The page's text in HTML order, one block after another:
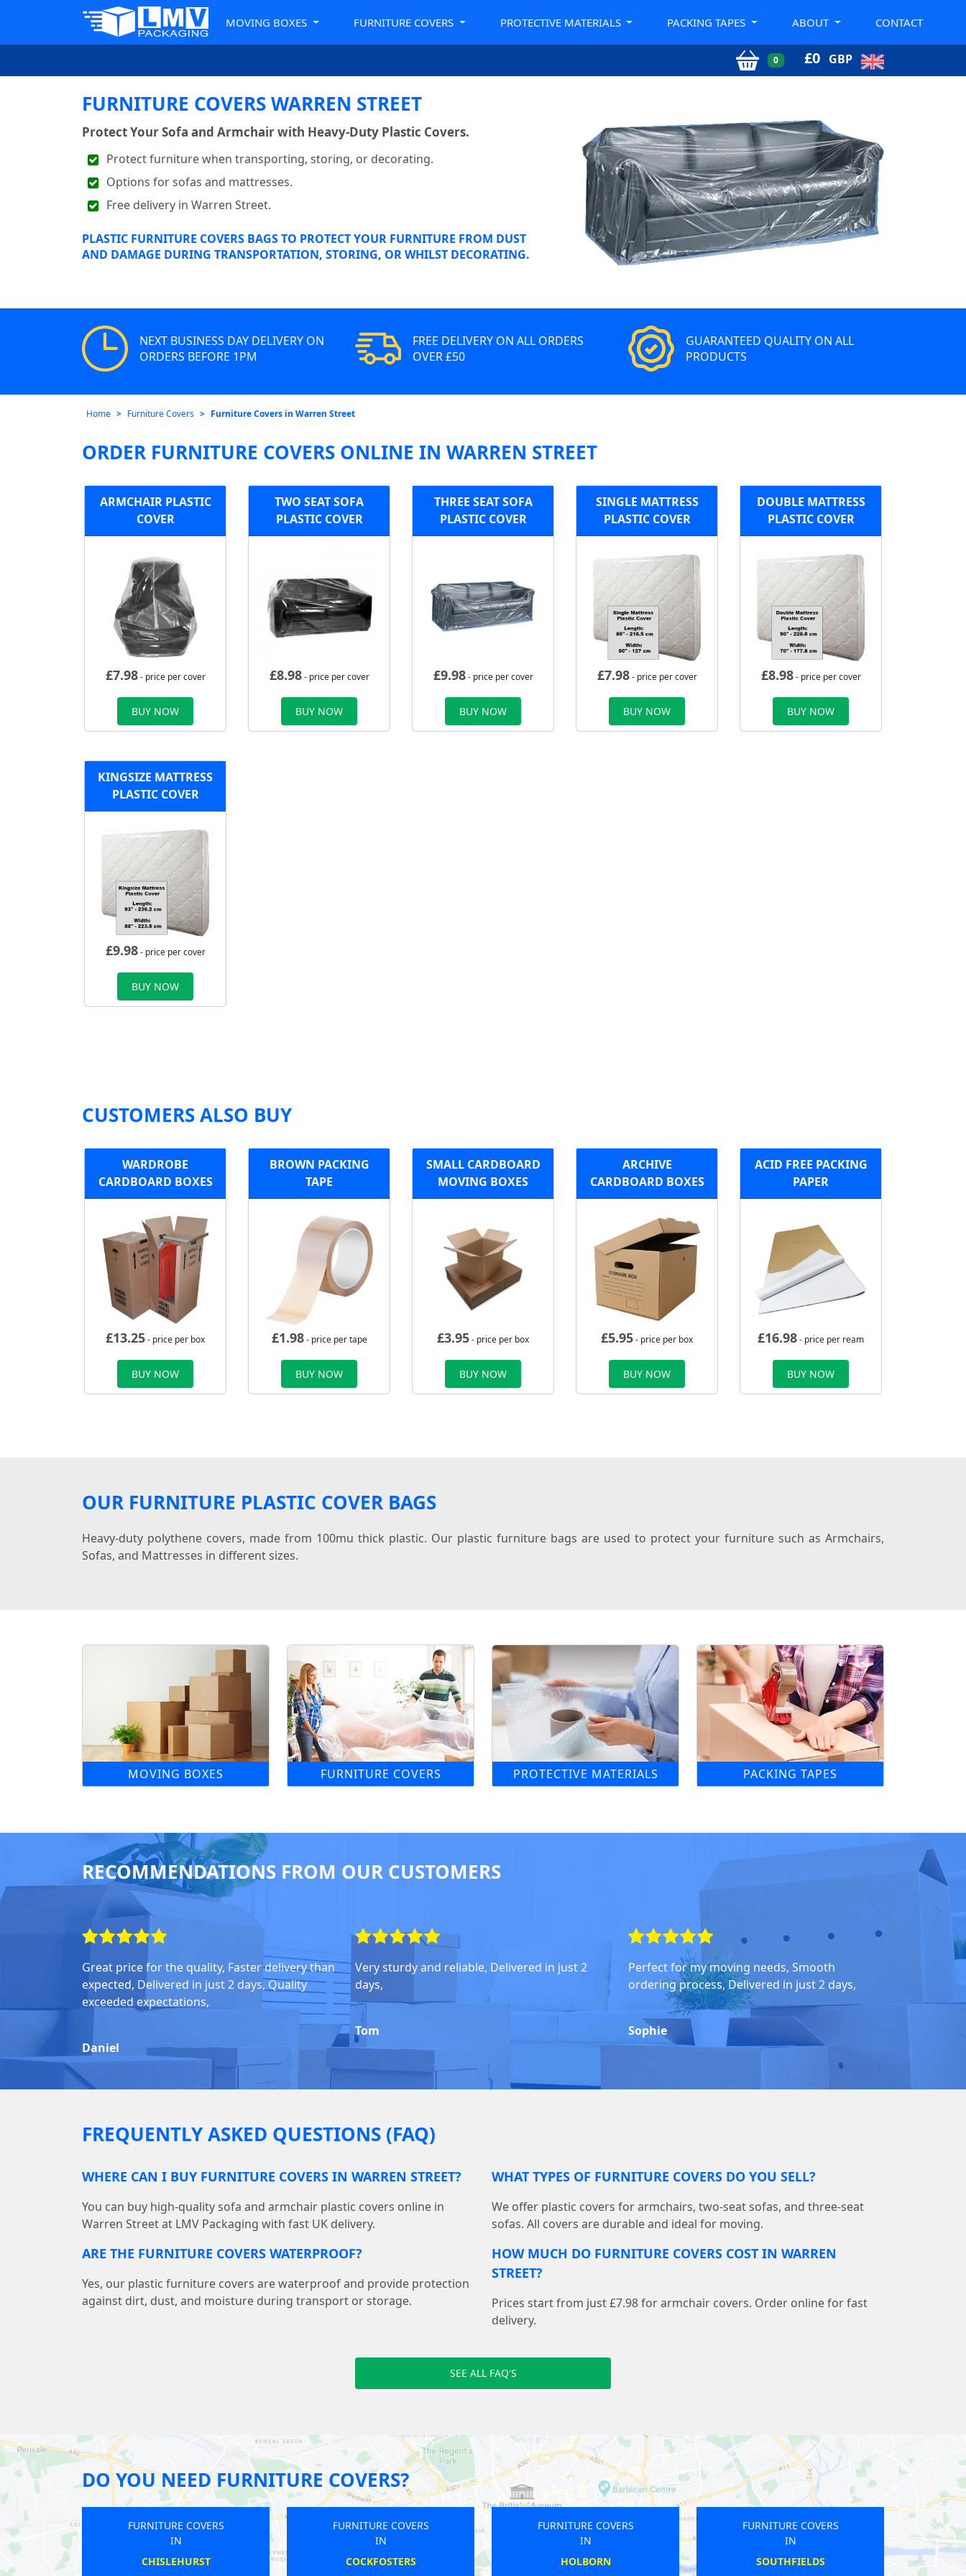
MOVING BOXES FURNITURE COVERS PROTECTIVE MATERIALS PACKING TAPES ABOUT CONTACT
0 £0 GBP
FURNITURE COVERS WARREN STREET
Protect Your Sofa and Armchair with Heavy-Duty Plastic Covers.
Protect furniture when transporting, storing, or decorating.
Options for sofas and mattresses.
Free delivery in Warren Street.
PLASTIC FURNITURE COVERS BAGS TO PROTECT YOUR FURNITURE FROM DUST
AND DAMAGE DURING TRANSPORTATION, STORING, OR WHILST DECORATING.
NEXT BUSINESS DAY DELIVERY ON
ORDERS BEFORE 1PM
FREE DELIVERY ON ALL ORDERS
OVER £50
GUARANTEED QUALITY ON ALL
PRODUCTS
Home Furniture Covers Furniture Covers in Warren Street
ORDER FURNITURE COVERS ONLINE IN WARREN STREET
ARMCHAIR PLASTIC
COVER
£7.98- price per cover
BUY NOW
TWO SEAT SOFA
PLASTIC COVER
£8.98- price per cover
BUY NOW
THREE SEAT SOFA
PLASTIC COVER
£9.98- price per cover
BUY NOW
SINGLE MATTRESS
PLASTIC COVER
£7.98- price per cover
BUY NOW
DOUBLE MATTRESS
PLASTIC COVER
£8.98- price per cover
BUY NOW
KINGSIZE MATTRESS
PLASTIC COVER
£9.98- price per cover
BUY NOW
CUSTOMERS ALSO BUY
WARDROBE
CARDBOARD BOXES
£13.25- price per box
BUY NOW
BROWN PACKING
TAPE
£1.98- price per tape
BUY NOW
SMALL CARDBOARD
MOVING BOXES
£3.95- price per box
BUY NOW
ARCHIVE
CARDBOARD BOXES
£5.95- price per box
BUY NOW
ACID FREE PACKING
PAPER
£16.98- price per ream
BUY NOW
OUR FURNITURE PLASTIC COVER BAGS
Heavy-duty polythene covers, made from 100mu thick plastic. Our plastic furniture bags are used to protect your furniture such as Armchairs,
Sofas, and Mattresses in different sizes.
MOVING BOXES FURNITURE COVERS PROTECTIVE MATERIALS PACKING TAPES
RECOMMENDATIONS FROM OUR CUSTOMERS
Great price for the quality, Faster delivery than
expected, Delivered in just 2 days, Quality
exceeded expectations,
Daniel
Very sturdy and reliable, Delivered in just 2
days,
Tom
Perfect for my moving needs, Smooth
ordering process, Delivered in just 2 days,
Sophie
FREQUENTLY ASKED QUESTIONS (FAQ)
WHERE CAN I BUY FURNITURE COVERS IN WARREN STREET?
You can buy high-quality sofa and armchair plastic covers online in
Warren Street at LMV Packaging with fast UK delivery.
WHAT TYPES OF FURNITURE COVERS DO YOU SELL?
We offer plastic covers for armchairs, two-seat sofas, and three-seat
sofas. All covers are durable and ideal for moving.
ARE THE FURNITURE COVERS WATERPROOF?
Yes, our plastic furniture covers are waterproof and provide protection
against dirt, dust, and moisture during transport or storage.
HOW MUCH DO FURNITURE COVERS COST IN WARREN
STREET?
Prices start from just £7.98 for armchair covers. Order online for fast
delivery.
SEE ALL FAQ'S
DO YOU NEED FURNITURE COVERS?
FURNITURE COVERS
IN
RUISLIP
FURNITURE COVERS
IN
NORTH EALING
FURNITURE COVERS
IN
MOTSPUR
FURNITURE COVERS
IN
WEST ACTON